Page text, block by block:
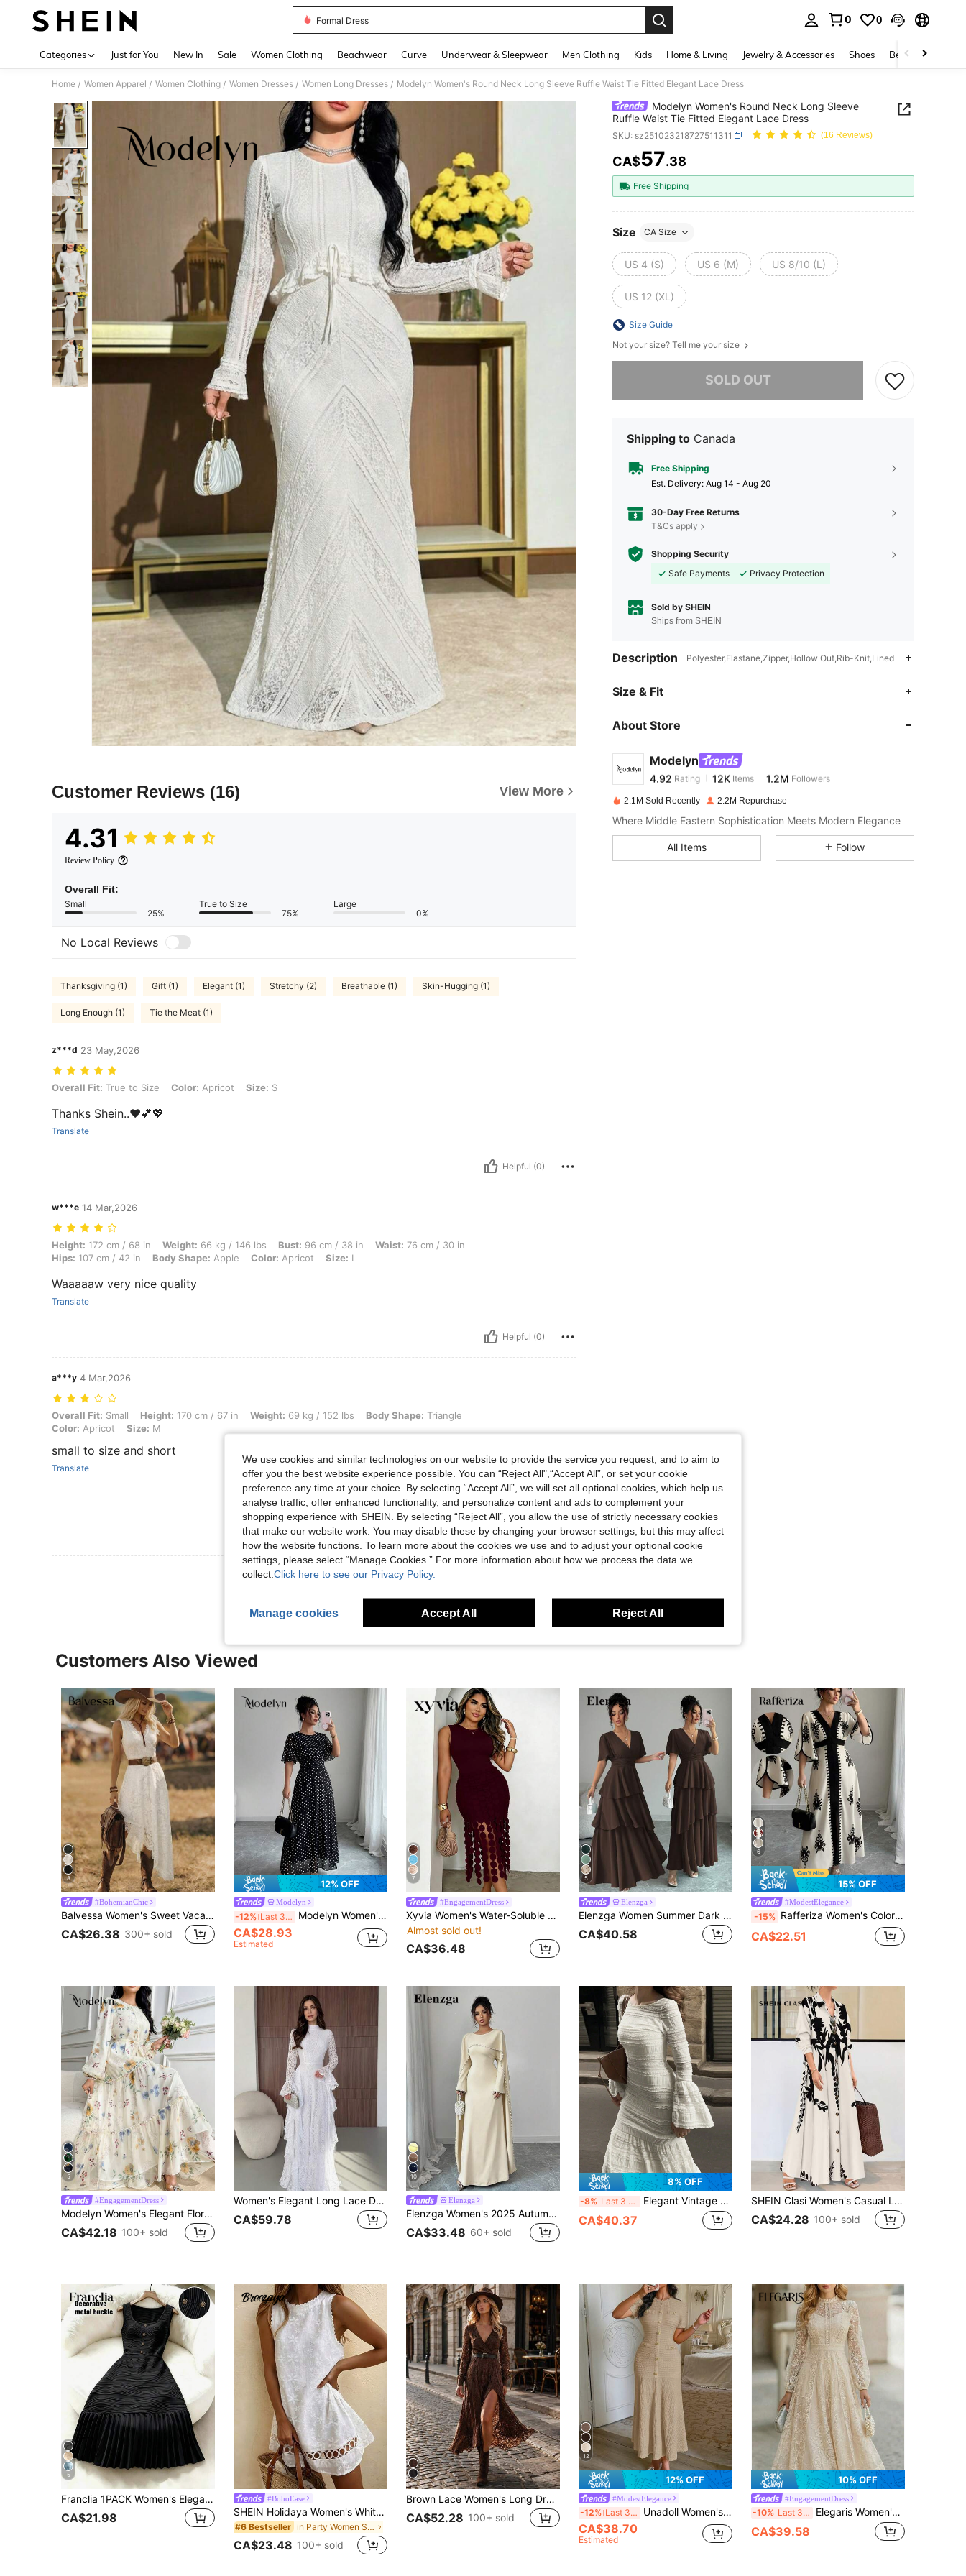
Formal Dress
0 0
Categories Just for You New In Sale Women Clothing Beachwear Curve Underwear & Sleepwear Men Clothing Kids Home & Living Jewelry & Accessories Shoes Beauty & Health
Home / Women Apparel / Women Clothing / Women Dresses / Women Long Dresses / Modelyn Women's Round Neck Long Sleeve Ruffle Waist Tie Fitted Elegant Lace Dress
Customer Reviews (16) View More
4.31
Review Policy
Overall Fit:
Small
25%
True to Size
75%
Large
0%
No Local Reviews
Thanksgiving (1) Gift (1) Elegant (1) Stretchy (2) Breathable (1) Skin-Hugging (1)
Long Enough (1) Tie the Meat (1)
z***d 23 May,2026
Overall Fit: True to Size, Color: Apricot, Size: S
Overall Fit: True to Size Color: Apricot Size: S
Thanks Shein..♥️💕💖
Translate
Helpful (0)
w***e 14 Mar,2026
Height: 172 cm / 68 in, Weight: 66 kg / 146 lbs, Bust: 96 cm / 38 in, Waist: 76 cm / 30 in, Hips: 107 cm / 42 in, Body Shape: Apple, Color: Apricot, Size: L
Height: 172 cm / 68 in Weight: 66 kg / 146 lbs Bust: 96 cm / 38 in Waist: 76 cm / 30 in
Hips: 107 cm / 42 in Body Shape: Apple Color: Apricot Size: L
Waaaaaw very nice quality
Translate
Helpful (0)
a***y 4 Mar,2026
Overall Fit: Small, Height: 170 cm / 67 in, Weight: 69 kg / 152 lbs, Body Shape: Triangle, Color: Apricot, Size: M
Overall Fit: Small Height: 170 cm / 67 in Weight: 69 kg / 152 lbs Body Shape: Triangle
Color: Apricot Size: M
small to size and short
Translate
Helpful (0)
View More Reviews
Modelyn Women's Round Neck Long Sleeve
Ruffle Waist Tie Fitted Elegant Lace Dress
SKU: sz251023218727511311 (16 Reviews)
PRICE AND AVAILABILITY
CA$57.38
Free Shipping
Size CA Size
US 4 (S) US 6 (M) US 8/10 (L)
US 12 (XL)
Size Guide
Not your size? Tell me your size
SOLD OUT
Shipping to Canada
Free Shipping
​Est. Delivery: Aug 14 - Aug 20
30-Day Free Returns
T&Cs apply
Shopping Security
Safe Payments
Privacy Protection
Sold by SHEIN
Ships from SHEIN
Description Polyester,Elastane,Zipper,Hollow Out,Rib-Knit,Lined
Size & Fit
About Store
Modelyn
4.92
4.92 Rating 12KItems
p***k paid1 day ago
4.92
2.1M Sold Recently 2.2M Repurchase
Where Middle Eastern Sophistication Meets Modern Elegance
All Items Follow
Customers Also Viewed
8
#BohemianChic
Balvessa Women's Sweet Vacation Lace Patchwork Asymmetrical Hem Fashion Dress
CA$26.38 300+ sold
12% OFF
Modelyn
-12% Last 3 days Modelyn Women's Elegant Round Neck Ruffle Flare Sleeve Fitted Flowy Maxi Chiffon Dress, Spring/Summer
CA$28.93
Estimated
7
#EngagementDress
Xyvia Women's Water-Soluble Lace Tassel Round Neck Sleeveless Dress
Almost sold out!
CA$36.48
5
Elenzga
Elenzga Women Summer Dark Brown Autumn Elegant Party Night Maxi Dress,Shirred Cinched Elastic Waist A-Line Asymmetric Layered Flare Sleeve Chiffon Retro Dress
CA$40.58
6
15% OFF
#ModestElegance
-15% Rafferiza Women's Colorblock Flare Sleeve Graphic Print Casual Long Dress
CA$22.51
5
#EngagementDress
Modelyn Women's Elegant Floral Print Chiffon Dress With Self-Tie Waist, Spring/Summer
CA$42.18 100+ sold
Women's Elegant Long Lace Dress With Flare Sleeves White
CA$59.78
10
Elenzga
Elenzga Women's 2025 Autumn/Winter New Arrival Long Elegant Dress With Delicate Pearl Decor
CA$33.48 60+ sold
8% OFF
-8% Last 3 days Elegant Vintage Palace Style Lace Flare Sleeve Round Neck Ruffle Hem Dress, New Arrival For Autumn, Women's Autumn Dress White Spring
CA$40.37
SHEIN Clasi Women's Casual Long Sleeve Dress Maxi Women Outfit Fall Cloth For Women
CA$24.28 100+ sold
5
Franclia 1PACK Women's Elegant Casual Romantic Lady Relaxed Sexy Banquet Concert Party Date Birthday Outfit Summer Dress Carnival Costume Beach Dress Party Dress White Dress Apricot Dress Patchwork Textured Fabric Pleated Umbrella Skirt A-Line Dress Button Decor Accessories Decor Elegant Textured Knit Fitted Textured Knit Fabric Soft Comfortable Easy To Clean
CA$21.98
#BohoEase
SHEIN Holidaya Women's White Woven Plain Embroidered Lace Trim Sleeveless Dress, Suitable For Spring And Summer, Loose Fit For Daily Wear, Commuting, Elegant And Suitable For Parties, Beach Activities, Romantic Dates And Casual Commuting.
#6 Bestseller in Party Women Short Dresses
CA$23.48 100+ sold
Brown Lace Women's Long Dress, Autumn Elegant Sexy V-Neck Lace Sheer Slit Waist Belt Dress
CA$52.28 100+ sold
12
12% OFF
#ModestElegance
-12% Last 3 days Unadoll Women's Autumn Khaki Tweed Mermaid Midi Dress, Short Sleeve Button Fitted Dress, Suitable For Back To School, Birthday, Date Night
CA$38.70
Estimated
10% OFF
#EngagementDress
-10% Last 3 days Elegaris Women's New Solid Color Lace Dress With Flared Hem, Long Sleeve, Elegant
CA$39.58
We use cookies and similar technologies on our website to provide the service you request, and to aim to
offer you the best website experience possible. You can “Reject All",“Accept All”, or set your cookie
preference any time at your choice. By selecting “Accept All”, we will set all optional cookies, which help us
analyse traffic, offer enhanced functionality, and personalize content and ads to complement your
shopping experience with SHEIN. By selecting “Reject All”, you allow the use of strictly necessary cookies
that make our website work. You may disable these by changing your browser settings, but this may affect
how the website functions. To learn more about the cookies we use and to adjust your optional cookie
settings, please select “Manage Cookies.” For more information about how we process the data we
collect. Click here to see our Privacy Policy.
Manage cookies Accept All Reject All